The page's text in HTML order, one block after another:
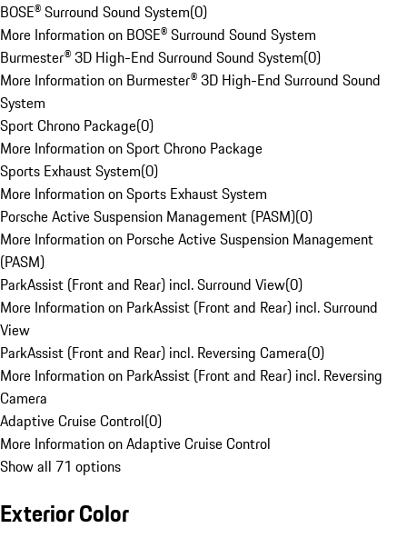
BOSE® Surround Sound System(0)
More Information on BOSE® Surround Sound System
Burmester® 3D High-End Surround Sound System(0)
More Information on Burmester® 3D High-End Surround Sound
System
Sport Chrono Package(0)
More Information on Sport Chrono Package
Sports Exhaust System(0)
More Information on Sports Exhaust System
Porsche Active Suspension Management (PASM)(0)
More Information on Porsche Active Suspension Management
(PASM)
ParkAssist (Front and Rear) incl. Surround View(0)
More Information on ParkAssist (Front and Rear) incl. Surround
View
ParkAssist (Front and Rear) incl. Reversing Camera(0)
More Information on ParkAssist (Front and Rear) incl. Reversing
Camera
Adaptive Cruise Control(0)
More Information on Adaptive Cruise Control
Show all 71 options
Exterior Color